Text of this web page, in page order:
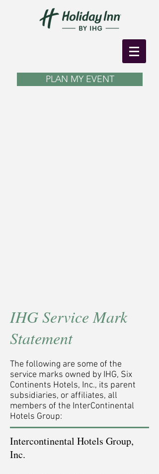
PLAN MY EVENT
IHG Service Mark
Statement
The following are some of the
service marks owned by IHG, Six
Continents Hotels, Inc., its parent
subsidiaries, or affiliates, all
members of the InterContinental
Hotels Group:
Intercontinental Hotels Group,
Inc.